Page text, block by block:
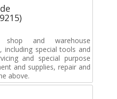
shop and warehouse
including special tools and
and special purpose
and supplies, repair and
above.